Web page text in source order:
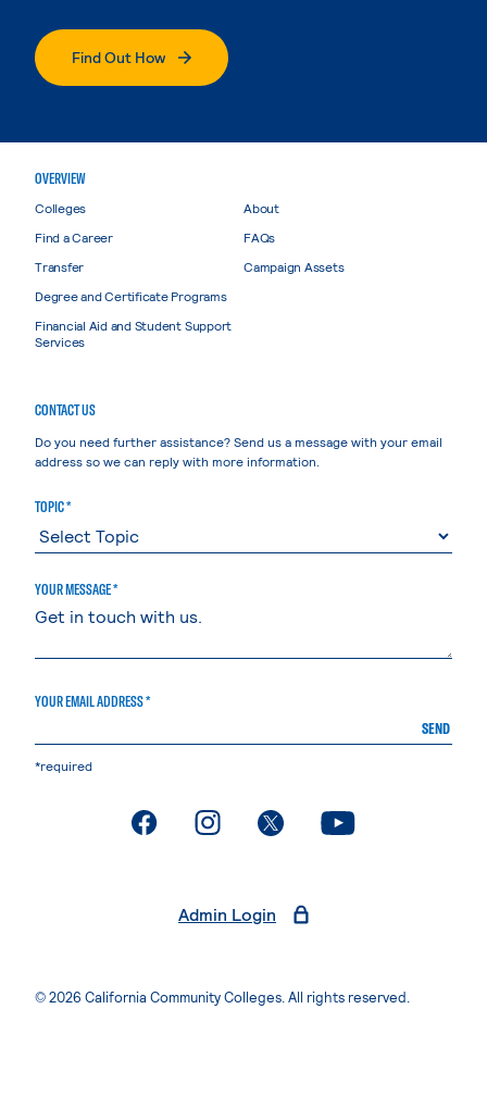
Find Out How
OVERVIEW
Colleges
Find a Career
Transfer
Degree and Certificate Programs
Financial Aid and Student Support
Services
About
FAQs
Campaign Assets
CONTACT US
Do you need further assistance? Send us a message with your email
address so we can reply with more information.
TOPIC *
YOUR MESSAGE *
YOUR EMAIL ADDRESS *
SEND
*required
. External page. External page. External page. External page
Admin Login
© 2026 California Community Colleges. All rights reserved.